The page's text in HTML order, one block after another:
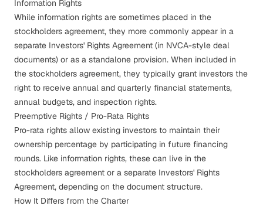
Information Rights
While information rights are sometimes placed in the
stockholders agreement, they more commonly appear in a
separate Investors' Rights Agreement (in NVCA-style deal
documents) or as a standalone provision. When included in
the stockholders agreement, they typically grant investors the
right to receive annual and quarterly financial statements,
annual budgets, and inspection rights.
Preemptive Rights / Pro-Rata Rights
Pro-rata rights allow existing investors to maintain their
ownership percentage by participating in future financing
rounds. Like information rights, these can live in the
stockholders agreement or a separate Investors' Rights
Agreement, depending on the document structure.
How It Differs from the Charter